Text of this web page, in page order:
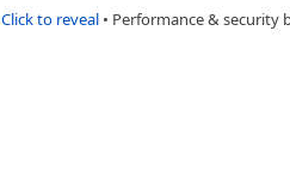
Click to reveal • Performance & security